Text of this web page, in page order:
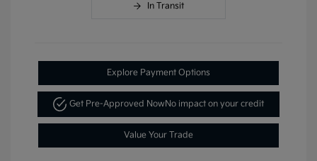
In Transit
Explore Payment Options
Get Pre-Approved NowNo impact on your credit
Value Your Trade